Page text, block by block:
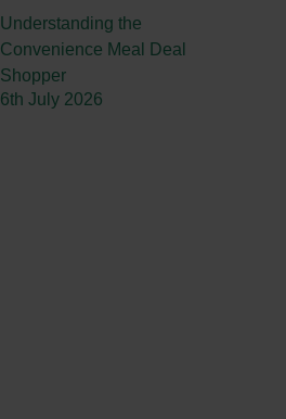
Understanding the
Convenience Meal Deal
Shopper
6th July 2026